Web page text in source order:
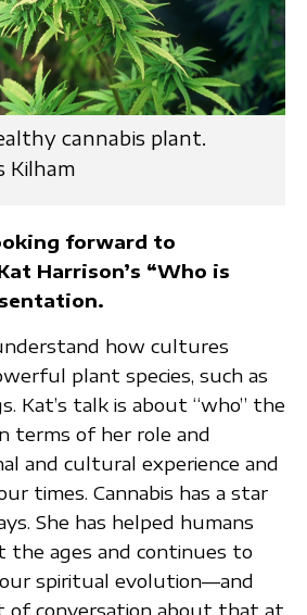
cannabis plant.
Kilham
forward to
Harrison’s “Who is
how cultures
plant species, such as
Kat’s talk is about “who” the
terms of her role and
and cultural experience and
times. Cannabis has a star
She has helped humans
ages and continues to
spiritual evolution—and
of conversation about that at